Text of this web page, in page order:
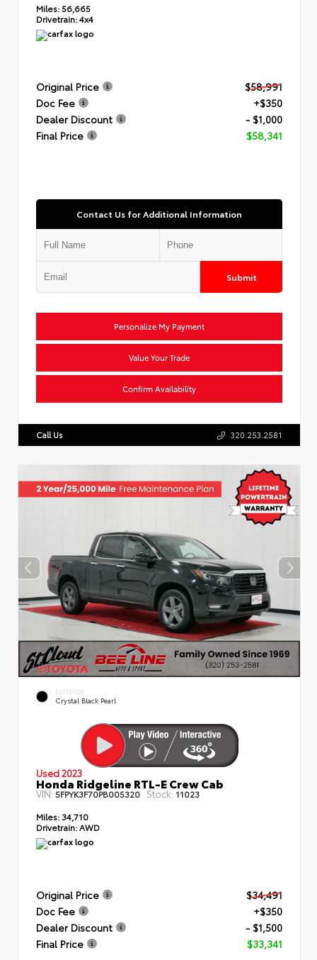
Miles:56,665
Drivetrain:4x4
Original Price
$58,991
Doc Fee
+$350
Dealer Discount
- $1,000
Final Price
$58,341
Contact Us for Additional Information
Submit
Personalize My Payment
Value Your Trade
Confirm Availability
Call Us 320.253.2581
EXTERIOR
Crystal Black Pearl
Used 2023
Honda Ridgeline RTL-E Crew Cab
VIN:5FPYK3F70PB005320 Stock: 11023
Miles: 34,710
Drivetrain: AWD
Original Price
$34,491
Doc Fee
+$350
Dealer Discount
- $1,500
Final Price
$33,341